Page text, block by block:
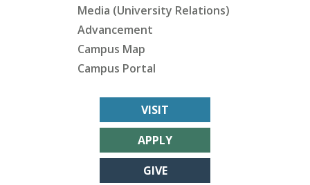
Media (University Relations)
Advancement
Campus Map
Campus Portal
VISIT
APPLY
GIVE